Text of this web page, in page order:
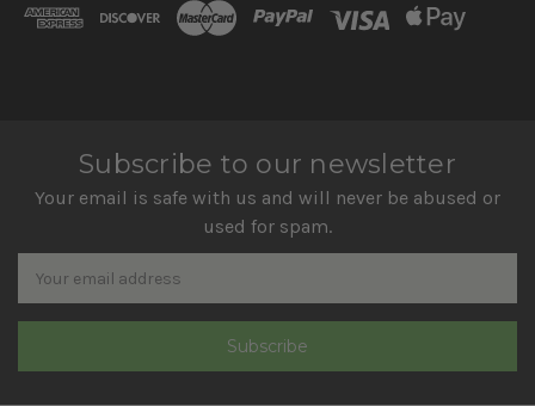
Subscribe to our newsletter
Your email is safe with us and will never be abused or
used for spam.
Newsletter
Email
Address